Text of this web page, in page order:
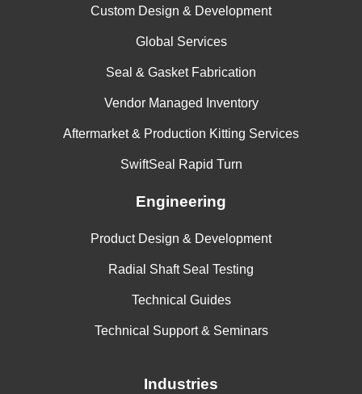
Custom Design & Development
Global Services
Seal & Gasket Fabrication
Vendor Managed Inventory
Aftermarket & Production Kitting Services
SwiftSeal Rapid Turn
Engineering
Product Design & Development
Radial Shaft Seal Testing
Technical Guides
Technical Support & Seminars
Industries